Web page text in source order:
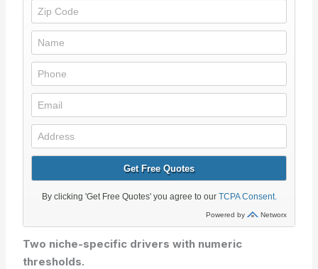
Two niche-specific drivers with numeric
thresholds.